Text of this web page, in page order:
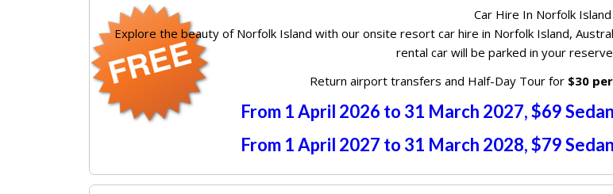
Car Hire In Norfolk Island
Explore the beauty of Norfolk Island with our onsite resort car hire in Norfolk Island,
rental car will be parked in your
Return airport transfers and Half-Day Tour for $30
From 1 April 2026 to 31 March 2027, $69
From 1 April 2027 to 31 March 2028, $79